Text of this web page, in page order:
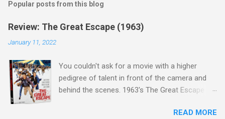
Popular posts from this blog
Review: The Great Escape (1963)
January 11, 2022
You couldn't ask for a movie with a higher
pedigree of talent in front of the camera and
behind the scenes. 1963's The Great Escape is
Steve McQueen ( Bullit ), James Garner (READ MORE